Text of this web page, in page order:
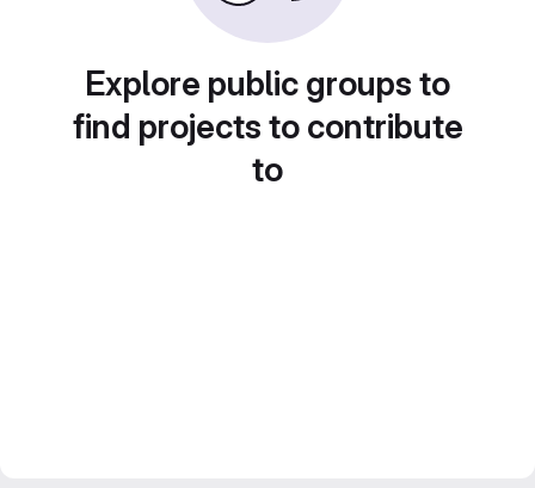
Explore public groups to
find projects to contribute
to